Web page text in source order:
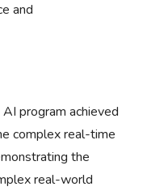
and
AI program achieved
complex real-time
the
real-world